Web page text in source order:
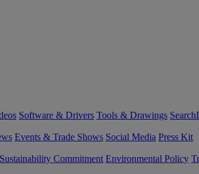
Software & Drivers Tools & Drawings
Events & Trade Shows Social Media Press Kit
Sustainability Commitment Environmental Policy